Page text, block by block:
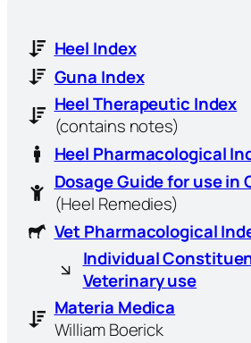
Heel Index
Guna Index
Heel Therapeutic Index
(contains notes)
Heel Pharmacological
Dosage Guide for use in
(Heel Remedies)
Vet Pharmacological
Individual
Veterinary use
Materia Medica
William Boerick